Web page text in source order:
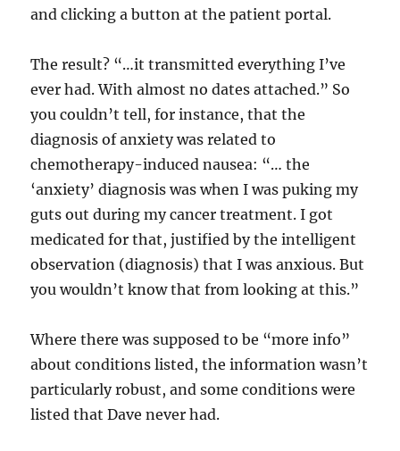
and clicking a button at the patient portal.
The result? “…it transmitted everything I’ve
ever had. With almost no dates attached.” So
you couldn’t tell, for instance, that the
diagnosis of anxiety was related to
chemotherapy-induced nausea: “… the
‘anxiety’ diagnosis was when I was puking my
guts out during my cancer treatment. I got
medicated for that, justified by the intelligent
observation (diagnosis) that I was anxious. But
you wouldn’t know that from looking at this.”
Where there was supposed to be “more info”
about conditions listed, the information wasn’t
particularly robust, and some conditions were
listed that Dave never had.